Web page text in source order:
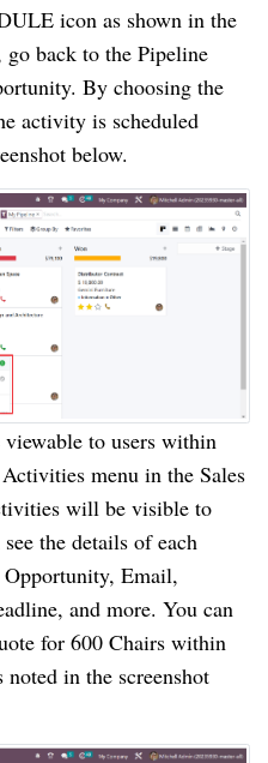
icon as shown in the
go back to the Pipeline
By choosing the
activity is scheduled
below.
to users within
menu in the Sales
will be visible to
the details of each
Email,
and more. You can
for 600 Chairs within
in the screenshot